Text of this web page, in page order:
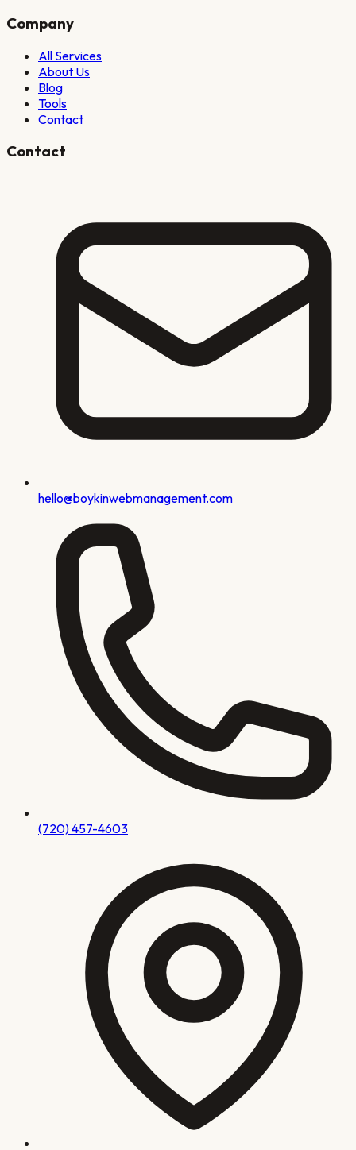
Company
All Services
About Us
Blog
Tools
Contact
Contact
hello@boykinwebmanagement.com
(720) 457-4603